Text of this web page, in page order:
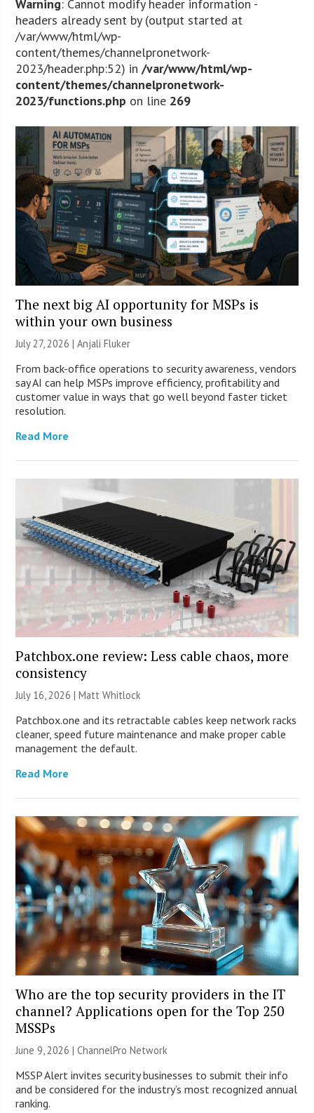
Warning: Cannot modify header information -
headers already sent by (output started at
/var/www/html/wp-
content/themes/channelpronetwork-
2023/header.php:52) in/var/www/html/wp-
content/themes/channelpronetwork-
2023/functions.php on line 269
The next big AI opportunity for MSPs is
within your own business
July 27, 2026 |Anjali Fluker
From back-office operations to security awareness, vendors
say AI can help MSPs improve efficiency, profitability and
customer value in ways that go well beyond faster ticket
resolution.
Read More
Patchbox.one review: Less cable chaos, more
consistency
July 16, 2026 |Matt Whitlock
Patchbox.one and its retractable cables keep network racks
cleaner, speed future maintenance and make proper cable
management the default.
Read More
Who are the top security providers in the IT
channel? Applications open for the Top 250
MSSPs
June 9, 2026 |ChannelPro Network
MSSP Alert invites security businesses to submit their info
and be considered for the industry’s most recognized annual
ranking.